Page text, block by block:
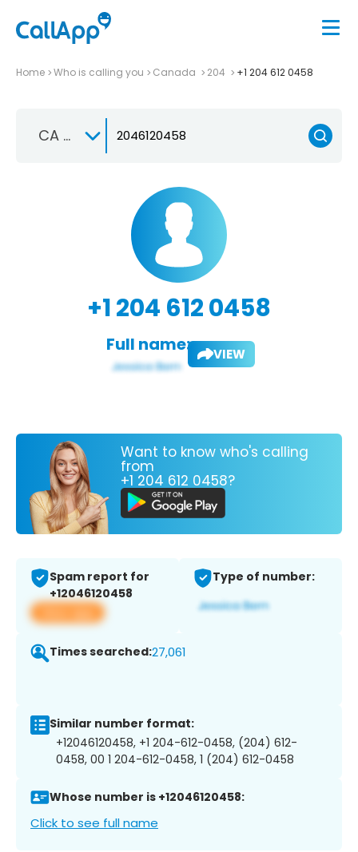
Home Who is calling you Canada 204 +1 204 612 0458
CA +1
+1 204 612 0458
Full name: VIEW
Want to know who's calling
from
+1 204 612 0458?
Spam report for
+12046120458
View app
Type of number:
Times searched:27,061
Similar number format:
+12046120458, +1 204-612-0458, (204) 612-
0458, 00 1 204-612-0458, 1 (204) 612-0458
Whose number is +12046120458:
Click to see full name